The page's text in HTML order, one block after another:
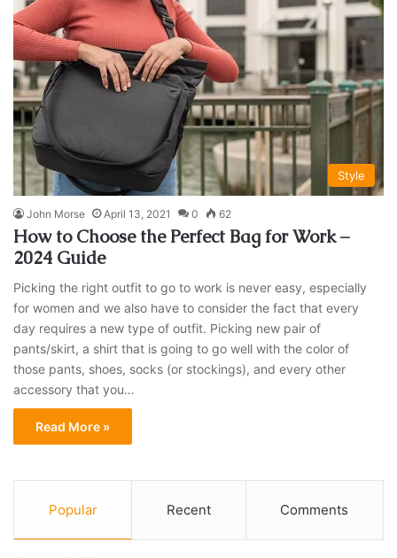
Style
John Morse April 13, 2021 0 62
How to Choose the Perfect Bag for Work –
2024 Guide
Picking the right outfit to go to work is never easy, especially
for women and we also have to consider the fact that every
day requires a new type of outfit. Picking new pair of
pants/skirt, a shirt that is going to go well with the color of
those pants, shoes, socks (or stockings), and every other
accessory that you…
Read More »
Popular Recent Comments